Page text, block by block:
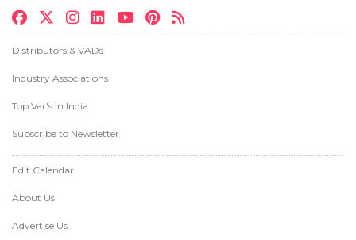
Distributors & VADs
Industry Associations
Top Var's in India
Subscribe to Newsletter
Edit Calendar
About Us
Advertise Us